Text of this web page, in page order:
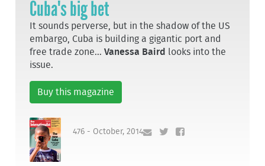
Cuba's big bet
It sounds perverse, but in the shadow of the US
embargo, Cuba is building a gigantic port and
free trade zone...Vanessa Baird
looks into the
issue.
Buy this magazine
476 - October, 2014